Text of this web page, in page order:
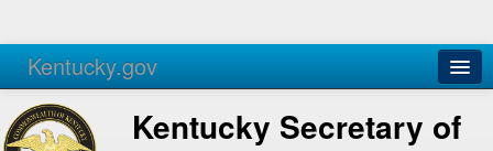
Kentucky.gov
Agencies Services
Kentucky Secretary of